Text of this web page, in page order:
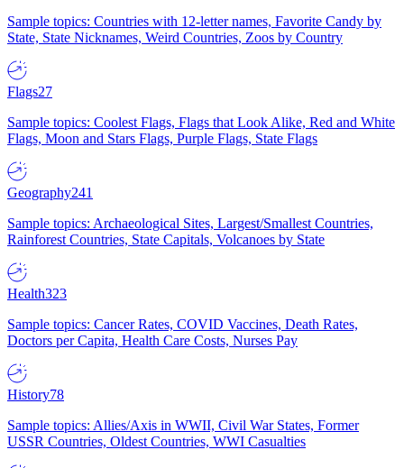
Sample topics: Countries with 12-letter names, Favorite Candy by
State, State Nicknames, Weird Countries, Zoos by Country
Flags27
Sample topics: Coolest Flags, Flags that Look Alike, Red and White
Flags, Moon and Stars Flags, Purple Flags, State Flags
Geography241
Sample topics: Archaeological Sites, Largest/Smallest Countries,
Rainforest Countries, State Capitals, Volcanoes by State
Health323
Sample topics: Cancer Rates, COVID Vaccines, Death Rates,
Doctors per Capita, Health Care Costs, Nurses Pay
History78
Sample topics: Allies/Axis in WWII, Civil War States, Former
USSR Countries, Oldest Countries, WWI Casualties